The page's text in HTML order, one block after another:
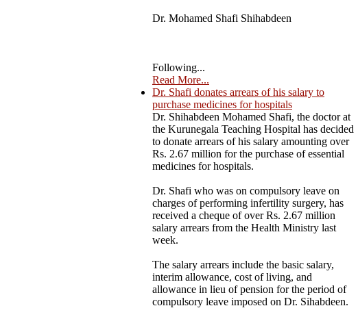
Dr. Mohamed Shafi Shihabdeen
Following...
Read More...
Dr. Shafi donates arrears of his salary to
purchase medicines for hospitals
Dr. Shihabdeen Mohamed Shafi, the doctor at
the Kurunegala Teaching Hospital has decided
to donate arrears of his salary amounting over
Rs. 2.67 million for the purchase of essential
medicines for hospitals.
Dr. Shafi who was on compulsory leave on
charges of performing infertility surgery, has
received a cheque of over Rs. 2.67 million
salary arrears from the Health Ministry last
week.
The salary arrears include the basic salary,
interim allowance, cost of living, and
allowance in lieu of pension for the period of
compulsory leave imposed on Dr. Sihabdeen.